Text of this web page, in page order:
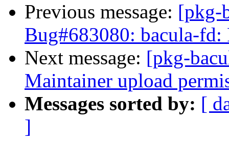
Previous message: [pkg-
Bug#683080: bacula-
Next message: [pkg-
Maintainer upload
Messages sorted by: [
]